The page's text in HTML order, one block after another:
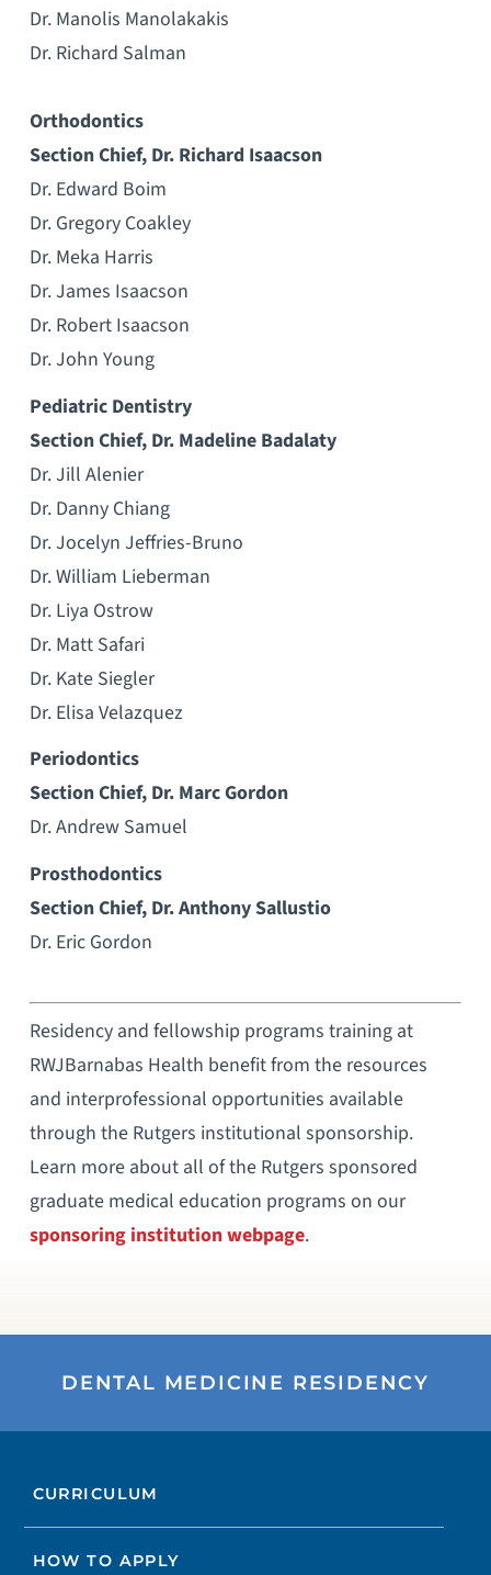
Dr. Manolis Manolakakis
Dr. Richard Salman
Orthodontics
Section Chief, Dr. Richard Isaacson
Dr. Edward Boim
Dr. Gregory Coakley
Dr. Meka Harris
Dr. James Isaacson
Dr. Robert Isaacson
Dr. John Young
Pediatric Dentistry
Section Chief, Dr. Madeline Badalaty
Dr. Jill Alenier
Dr. Danny Chiang
Dr. Jocelyn Jeffries-Bruno
Dr. William Lieberman
Dr. Liya Ostrow
Dr. Matt Safari
Dr. Kate Siegler
Dr. Elisa Velazquez
Periodontics
Section Chief, Dr. Marc Gordon
Dr. Andrew Samuel
Prosthodontics
Section Chief, Dr. Anthony Sallustio
Dr. Eric Gordon
Residency and fellowship programs training at
RWJBarnabas Health benefit from the resources
and interprofessional opportunities available
through the Rutgers institutional sponsorship.
Learn more about all of the Rutgers sponsored
graduate medical education programs on our
sponsoring institution webpage.
DENTAL MEDICINE RESIDENCY
CURRICULUM
HOW TO APPLY